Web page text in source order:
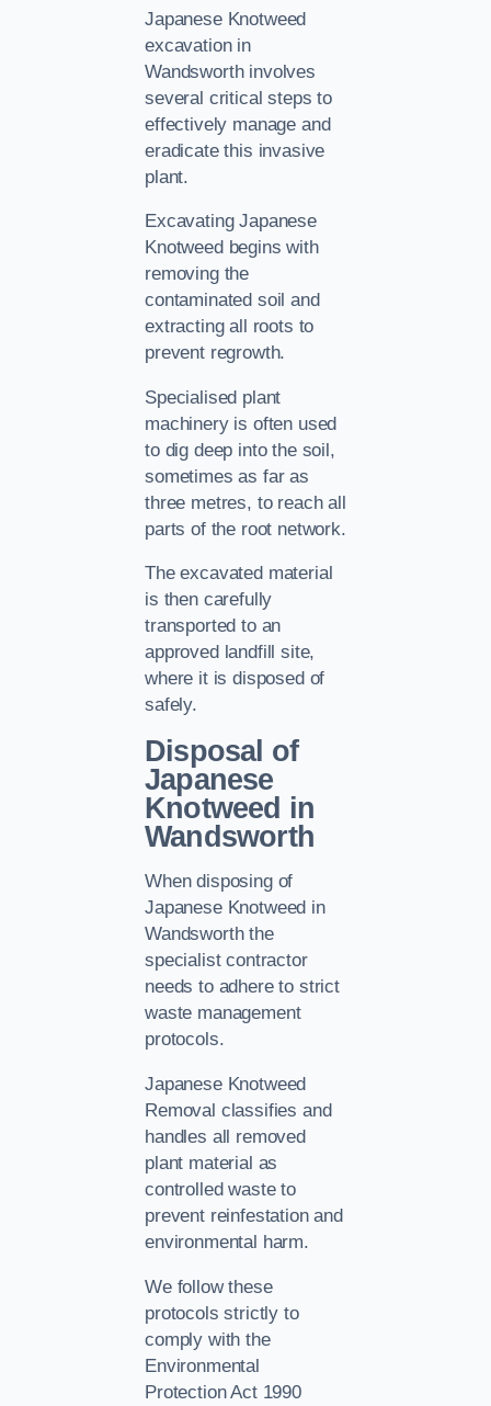
Japanese Knotweed
excavation in
Wandsworth involves
several critical steps to
effectively manage and
eradicate this invasive
plant.
Excavating Japanese
Knotweed begins with
removing the
contaminated soil and
extracting all roots to
prevent regrowth.
Specialised plant
machinery is often used
to dig deep into the soil,
sometimes as far as
three metres, to reach all
parts of the root network.
The excavated material
is then carefully
transported to an
approved landfill site,
where it is disposed of
safely.
Disposal of
Japanese
Knotweed in
Wandsworth
When disposing of
Japanese Knotweed in
Wandsworth the
specialist contractor
needs to adhere to strict
waste management
protocols.
Japanese Knotweed
Removal classifies and
handles all removed
plant material as
controlled waste to
prevent reinfestation and
environmental harm.
We follow these
protocols strictly to
comply with the
Environmental
Protection Act 1990